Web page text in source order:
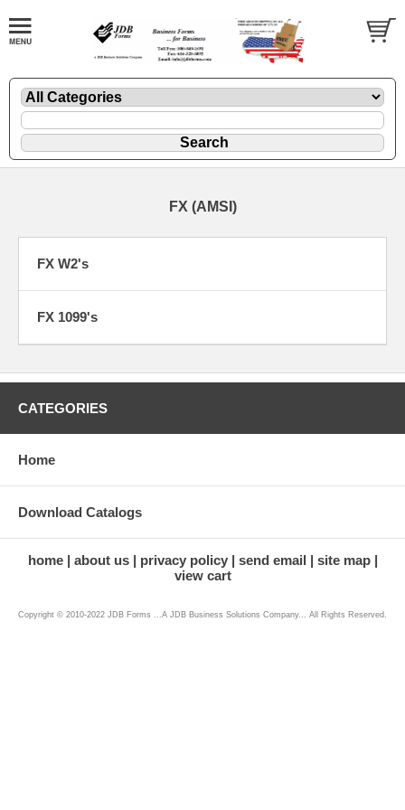
FX (AMSI)
FX W2's
FX 1099's
CATEGORIES
Home
Download Catalogs
home about us privacy policy send email
site map
view cart
Copyright © 2010-2022 JDB Forms ...A JDB Business Solutions Company... All Rights Reserved.